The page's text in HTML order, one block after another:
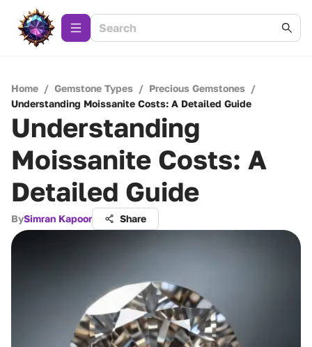
Home / Gemstone Types / Precious Gemstones /
Understanding Moissanite Costs: A Detailed Guide
Understanding
Moissanite Costs: A
Detailed Guide
BySimran Kapoor Share